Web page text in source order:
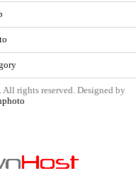
rights reserved. Designed by